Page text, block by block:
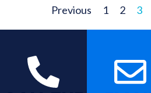
Previous 1 2 3